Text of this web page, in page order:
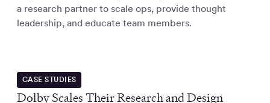
a research partner to scale ops, provide thought
leadership, and educate team members.
CASE STUDIES
Dolby Scales Their Research and Design